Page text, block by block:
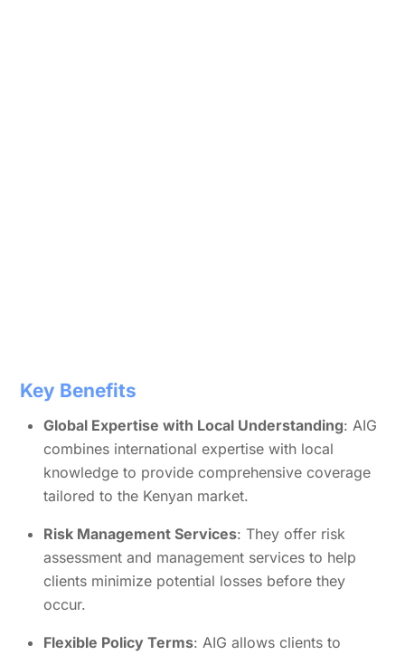
Key Benefits
Global Expertise with Local Understanding: AIG
combines international expertise with local
knowledge to provide comprehensive coverage
tailored to the Kenyan market.
Risk Management Services: They offer risk
assessment and management services to help
clients minimize potential losses before they
occur.
Flexible Policy Terms: AIG allows clients to